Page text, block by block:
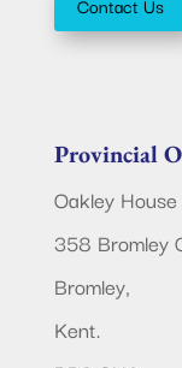
Provincial
Oakley House
358 Bromley
Bromley,
Kent.